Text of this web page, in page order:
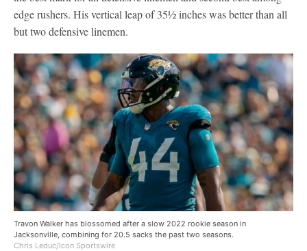
edge rushers. His vertical leap of 35½ inches was better than all
but two defensive linemen.
Travon Walker has blossomed after a slow 2022 rookie season in
Jacksonville, combining for 20.5 sacks the past two seasons.
Chris Leduc/Icon Sportswire